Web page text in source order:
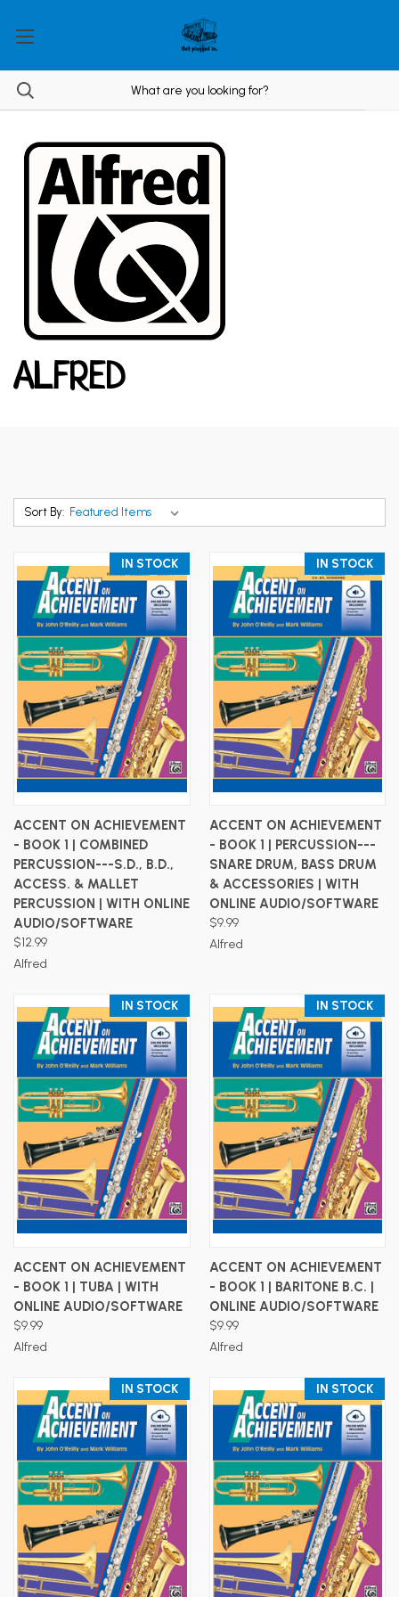
ALFRED
Sort By:
IN STOCK
ACCENT ON ACHIEVEMENT
- BOOK 1 | COMBINED
PERCUSSION---S.D., B.D.,
ACCESS. & MALLET
PERCUSSION | WITH ONLINE
AUDIO/SOFTWARE
$12.99
Alfred
IN STOCK
ACCENT ON ACHIEVEMENT
- BOOK 1 | PERCUSSION---
SNARE DRUM, BASS DRUM
& ACCESSORIES | WITH
ONLINE AUDIO/SOFTWARE
$9.99
Alfred
IN STOCK
ACCENT ON ACHIEVEMENT
- BOOK 1 | TUBA | WITH
ONLINE AUDIO/SOFTWARE
$9.99
Alfred
IN STOCK
ACCENT ON ACHIEVEMENT
- BOOK 1 | BARITONE B.C. |
ONLINE AUDIO/SOFTWARE
$9.99
Alfred
IN STOCK IN STOCK